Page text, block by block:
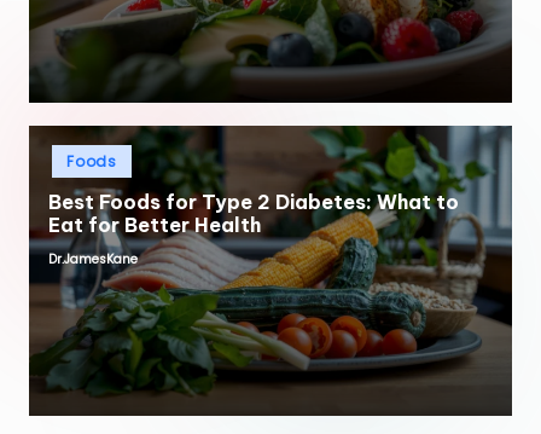
Posted
Foods
Best Foods for Type 2 Diabetes: What to
Eat for Better Health
Posted
by
Dr.JamesKane